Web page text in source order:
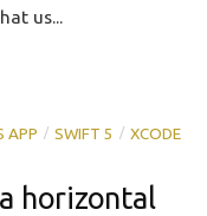
us...
APP / SWIFT 5 / XCODE
horizontal